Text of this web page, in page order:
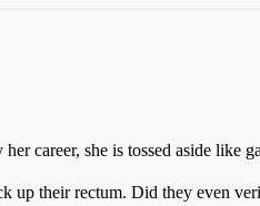
career, she is tossed aside like
up their rectum. Did they even